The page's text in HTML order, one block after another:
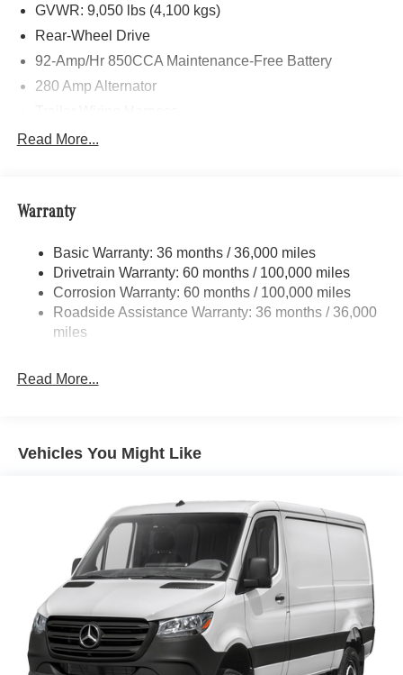
GVWR: 9,050 lbs (4,100 kgs)
Rear-Wheel Drive
92-Amp/Hr 850CCA Maintenance-Free Battery
280 Amp Alternator
4112# Maximum Payload
Electric Power-Assist Steering
Single Stainless Steel Exhaust
Strut Front Suspension w/Transverse Leaf Springs
Solid Axle Rear Suspension w/Leaf Springs
4-Wheel Disc Brakes w/4-Wheel ABS, Front Vented
Read More...
Warranty
Basic Warranty: 36 months / 36,000 miles
Drivetrain Warranty: 60 months / 100,000 miles
Corrosion Warranty: 60 months / 100,000 miles
Roadside Assistance Warranty: 36 months / 36,000
miles
Read More...
Vehicles You Might Like